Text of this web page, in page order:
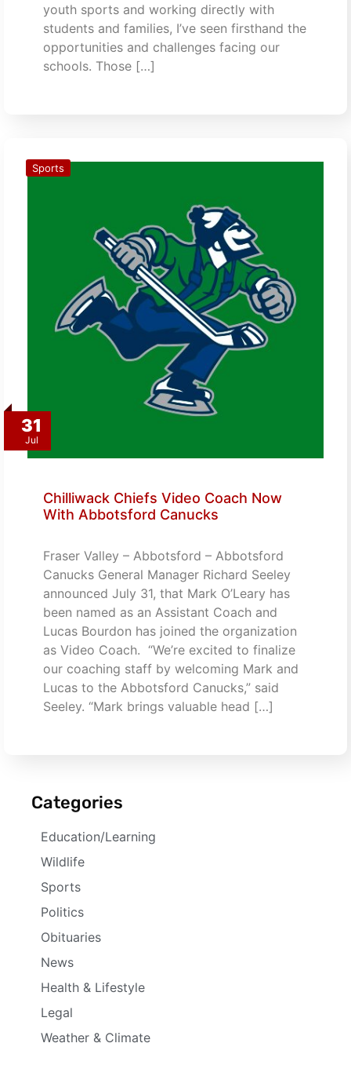
youth sports and working directly with
students and families, I’ve seen firsthand the
opportunities and challenges facing our
schools. Those […]
31
Jul
Sports
Chilliwack Chiefs Video Coach Now
With Abbotsford Canucks
Fraser Valley – Abbotsford – Abbotsford
Canucks General Manager Richard Seeley
announced July 31, that Mark O’Leary has
been named as an Assistant Coach and
Lucas Bourdon has joined the organization
as Video Coach. “We’re excited to finalize
our coaching staff by welcoming Mark and
Lucas to the Abbotsford Canucks,” said
Seeley. “Mark brings valuable head […]
Categories
Education/Learning
Wildlife
Sports
Politics
Obituaries
News
Health & Lifestyle
Legal
Weather & Climate